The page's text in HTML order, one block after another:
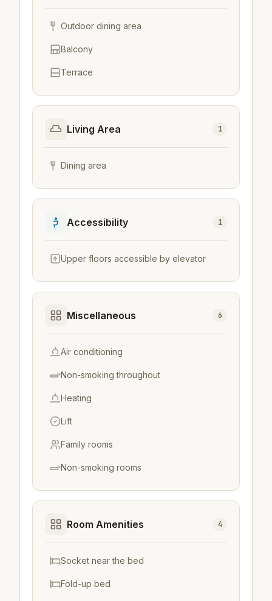
Outdoor dining area
Balcony
Terrace
Living Area 1
Dining area
Accessibility 1
Upper floors accessible by elevator
Miscellaneous 6
Air conditioning
Non-smoking throughout
Heating
Lift
Family rooms
Non-smoking rooms
Room Amenities 4
Socket near the bed
Fold-up bed